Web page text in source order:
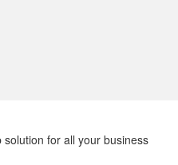
for all your business